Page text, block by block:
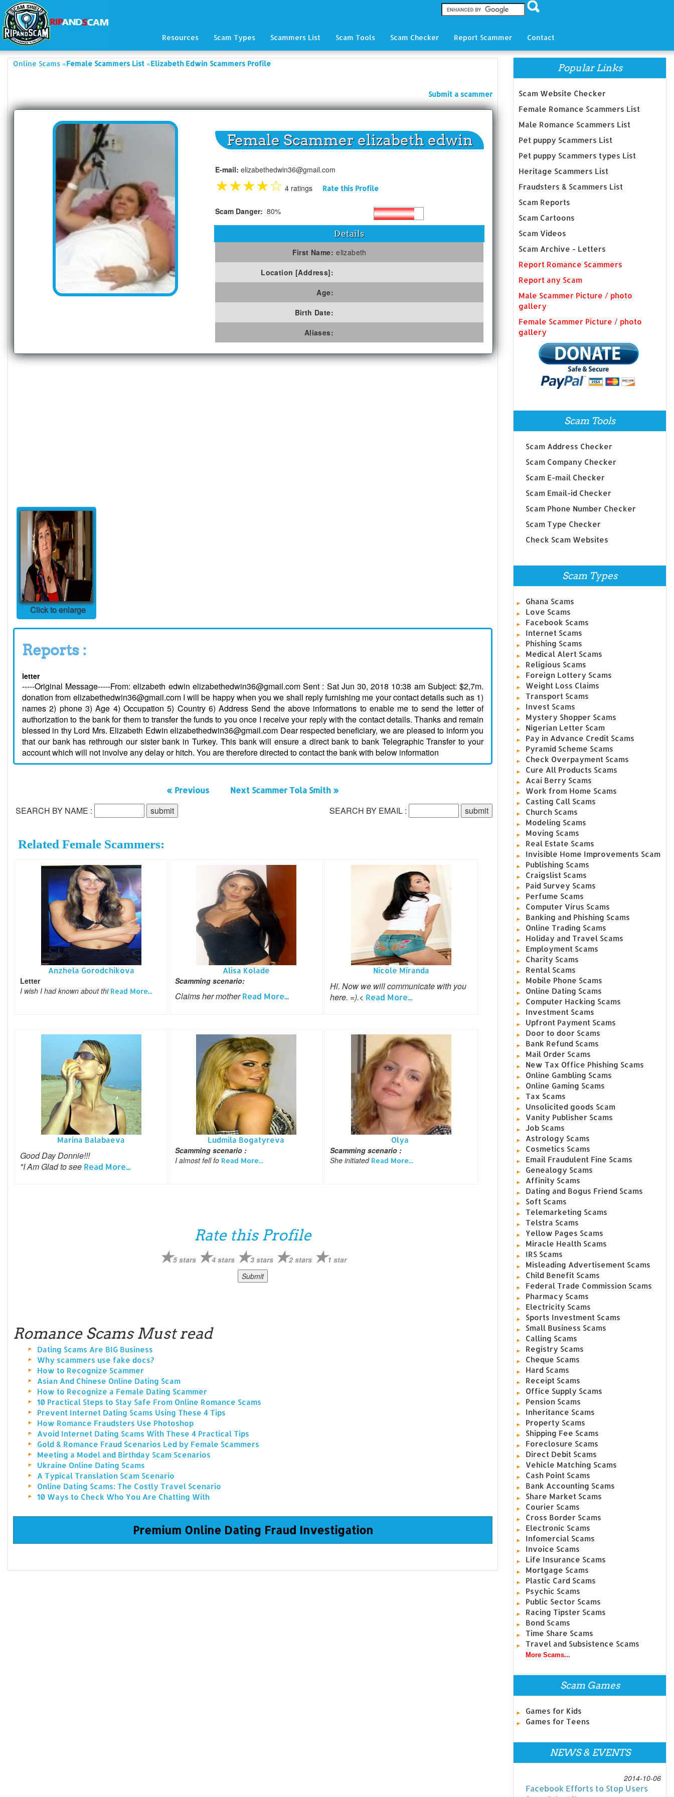
Resources Scam Types Scammers List Scam Tools Scam Checker Report Scammer Contact
Online Scams »Female Scammers List »Elizabeth Edwin Scammers Profile
Submit a scammer
Female Scammer elizabeth edwin
E-mail: elizabethedwin36@gmail.com
★★★★☆ 4 ratings Rate this Profile
Scam Danger: 80%
Details
First Name: elizabeth
Location [Address]:
Age:
Birth Date:
Aliases:
Click to enlarge
Reports :
letter
-----Original Message-----From: elizabeth edwin elizabethedwin36@gmail.com Sent : Sat Jun 30, 2018 10:38 am Subject: $2,7m.
donation from elizabethedwin36@gmail.com I will be happy when you we shall reply furnishing me your contact details such as 1)
names 2) phone 3) Age 4) Occupation 5) Country 6) Address Send the above informations to enable me to send the letter of
authorization to the bank for them to transfer the funds to you once I receive your reply with the contact details. Thanks and remain
blessed in thy Lord Mrs. Elizabeth Edwin elizabethedwin36@gmail.com Dear respected beneficiary, we are pleased to inform you
that our bank has rethrough our sister bank in Turkey. This bank will ensure a direct bank to bank Telegraphic Transfer to your
account which will not involve any delay or hitch. You are therefore directed to contact the bank with below information
« Previous Next Scammer Tola Smith »
SEARCH BY NAME : SEARCH BY EMAIL :
Related Female Scammers:
Anzhela Gorodchikova
Letter
I wish I had known about thi Read More...
Alisa Kolade
Scamming scenario:
Claims her motherRead More...
Nicole Miranda
Hi. Now we will communicate with you
here. =).< Read More...
Marina Balabaeva
Good Day Donnie!!!
"I Am Glad to see Read More...
Ludmila Bogatyreva
Scamming scenario :
I almost fell fo Read More...
Olya
Scamming scenario :
She initiated Read More...
Rate this Profile
5 stars 4 stars 3 stars 2 stars 1 star
Romance Scams Must read
Dating Scams Are BIG Business
Why scammers use fake docs?
How to Recognize Scammer
Asian And Chinese Online Dating Scam
How to Recognize a Female Dating Scammer
10 Practical Steps to Stay Safe From Online Romance Scams
Prevent Internet Dating Scams Using These 4 Tips
How Romance Fraudsters Use Photoshop
Avoid Internet Dating Scams With These 4 Practical Tips
Gold & Romance Fraud Scenarios Led by Female Scammers
Meeting a Model and Birthday Scam Scenarios
Ukraine Online Dating Scams
A Typical Translation Scam Scenario
Online Dating Scams: The Costly Travel Scenario
10 Ways to Check Who You Are Chatting With
Premium Online Dating Fraud Investigation
Popular Links
Scam Website Checker
Female Romance Scammers List
Male Romance Scammers List
Pet puppy Scammers List
Pet puppy Scammers types List
Heritage Scammers List
Fraudsters & Scammers List
Scam Reports
Scam Cartoons
Scam Videos
Scam Archive - Letters
Report Romance Scammers
Report any Scam
Male Scammer Picture / photo
gallery
Female Scammer Picture / photo
gallery
Scam Tools
Scam Address Checker
Scam Company Checker
Scam E-mail Checker
Scam Email-id Checker
Scam Phone Number Checker
Scam Type Checker
Check Scam Websites
Scam Types
Ghana Scams
Love Scams
Facebook Scams
Internet Scams
Phishing Scams
Medical Alert Scams
Religious Scams
Foreign Lottery Scams
Weight Loss Claims
Transport Scams
Invest Scams
Mystery Shopper Scams
Nigerian Letter Scam
Pay in Advance Credit Scams
Pyramid Scheme Scams
Check Overpayment Scams
Cure All Products Scams
Acai Berry Scams
Work from Home Scams
Casting Call Scams
Church Scams
Modeling Scams
Moving Scams
Real Estate Scams
Invisible Home Improvements Scam
Publishing Scams
Craigslist Scams
Paid Survey Scams
Perfume Scams
Computer Virus Scams
Banking and Phishing Scams
Online Trading Scams
Holiday and Travel Scams
Employment Scams
Charity Scams
Rental Scams
Mobile Phone Scams
Online Dating Scams
Computer Hacking Scams
Investment Scams
Upfront Payment Scams
Door to door Scams
Bank Refund Scams
Mail Order Scams
New Tax Office Phishing Scams
Online Gambling Scams
Online Gaming Scams
Tax Scams
Unsolicited goods Scam
Vanity Publisher Scams
Job Scams
Astrology Scams
Cosmetics Scams
Email Fraudulent Fine Scams
Genealogy Scams
Affinity Scams
Dating and Bogus Friend Scams
Soft Scams
Telemarketing Scams
Telstra Scams
Yellow Pages Scams
Miracle Health Scams
IRS Scams
Misleading Advertisement Scams
Child Benefit Scams
Federal Trade Commission Scams
Pharmacy Scams
Electricity Scams
Sports Investment Scams
Small Business Scams
Calling Scams
Registry Scams
Cheque Scams
Hard Scams
Receipt Scams
Office Supply Scams
Pension Scams
Inheritance Scams
Property Scams
Shipping Fee Scams
Foreclosure Scams
Direct Debit Scams
Vehicle Matching Scams
Cash Point Scams
Bank Accounting Scams
Share Market Scams
Courier Scams
Cross Border Scams
Electronic Scams
Infomercial Scams
Invoice Scams
Life Insurance Scams
Mortgage Scams
Plastic Card Scams
Psychic Scams
Public Sector Scams
Racing Tipster Scams
Bond Scams
Time Share Scams
Travel and Subsistence Scams
More Scams...
Scam Games
Games for Kids
Games for Teens
NEWS & EVENTS
2014-10-06
Facebook Efforts to Stop Users